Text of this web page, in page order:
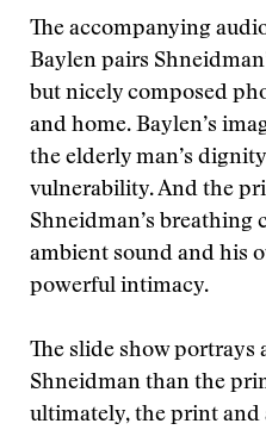
The accompanying
Baylen pairs
but nicely composed
and home. Baylen’s
the elderly man’s
vulnerability. And the
Shneidman’s
ambient sound and his
powerful intimacy.
The slide show portrays
Shneidman than the
ultimately, the print